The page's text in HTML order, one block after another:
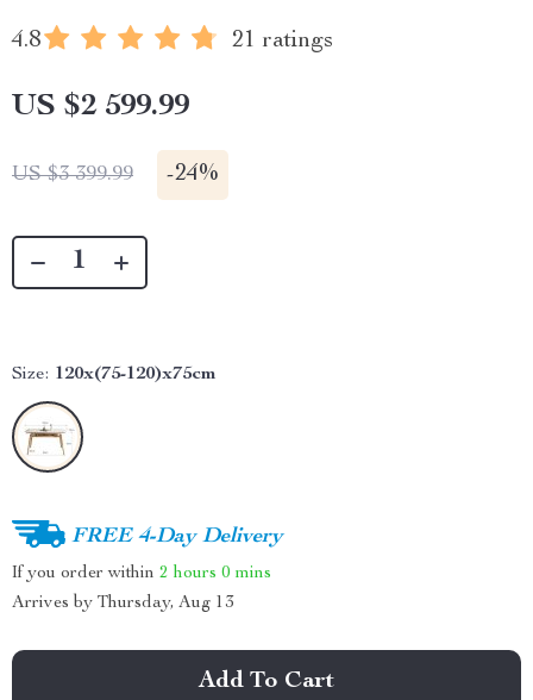
4.8 21 ratings
US $2 599.99
US $3 399.99 -24%
Size: 120x(75-120)x75cm
FREE 4-Day Delivery
If you order within 2 hours 0 mins
Arrives by Thursday, Aug 13
Add To Cart